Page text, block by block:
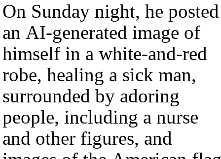
On Sunday night, he posted
an AI-generated image of
himself in a white-and-red
robe, healing a sick man,
surrounded by adoring
people, including a nurse
and other figures, and